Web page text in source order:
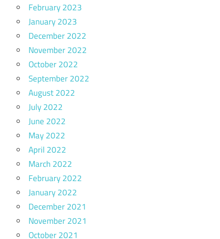
February 2023
January 2023
December 2022
November 2022
October 2022
September 2022
August 2022
July 2022
June 2022
May 2022
April 2022
March 2022
February 2022
January 2022
December 2021
November 2021
October 2021